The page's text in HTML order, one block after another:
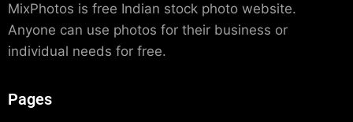
MixPhotos is free Indian stock photo website.
Anyone can use photos for their business or
individual needs for free.
Pages